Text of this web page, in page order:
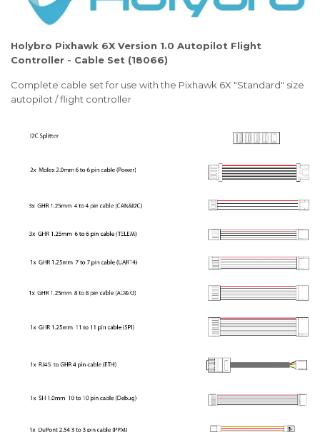
Holybro Pixhawk 6X Version 1.0 Autopilot Flight
Controller - Cable Set (18066)
Complete cable set for use with the Pixhawk 6X "Standard" size
autopilot / flight controller